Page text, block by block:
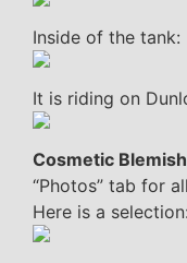
Inside of the tank:
It is riding on
Cosmetic
“Photos” tab for
Here is a selection: